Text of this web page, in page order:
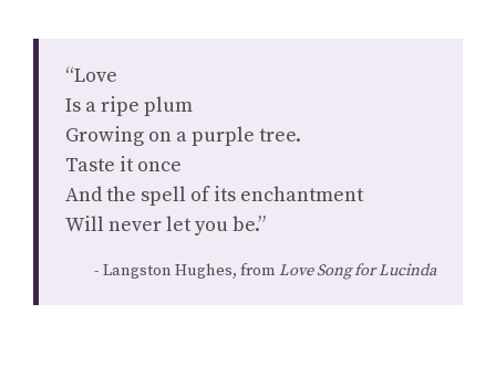
“Love
Is a ripe plum
Growing on a purple tree.
Taste it once
And the spell of its enchantment
Will never let you be.”
Langston Hughes, from Love Song for Lucinda